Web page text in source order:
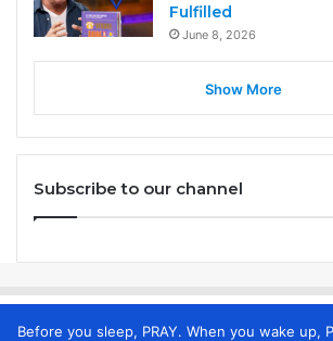
Fulfilled
June 8, 2026
Show More
Subscribe to our channel
Before you sleep, PRAY. When you wake up,